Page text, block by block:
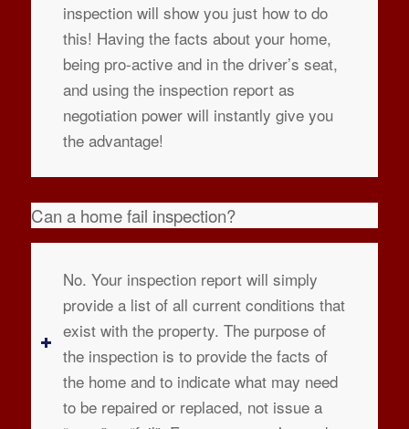
inspection will show you just how to do
this! Having the facts about your home,
being pro-active and in the driver’s seat,
and using the inspection report as
negotiation power will instantly give you
the advantage!
Can a home fail inspection?
No. Your inspection report will simply
provide a list of all current conditions that
exist with the property. The purpose of
the inspection is to provide the facts of
the home and to indicate what may need
to be repaired or replaced, not issue a